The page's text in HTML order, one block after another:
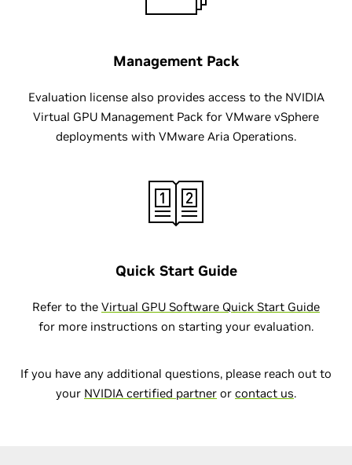
Management Pack
Evaluation license also provides access to the NVIDIA
Virtual GPU Management Pack for VMware vSphere
deployments with VMware Aria Operations.
Quick Start Guide
Refer to the Virtual GPU Software Quick Start Guide
for more instructions on starting your evaluation.
If you have any additional questions, please reach out to
your NVIDIA certified partner or contact us.